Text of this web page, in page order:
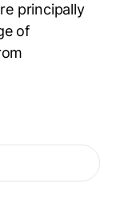
principally
of